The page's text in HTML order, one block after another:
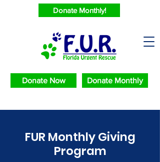
Donate Monthly!
Donate Now Donate Monthly
FUR Monthly Giving
Program